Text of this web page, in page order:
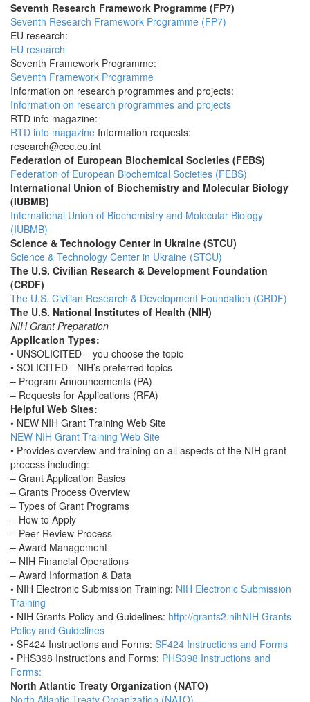
Seventh Research Framework Programme (FP7)
Seventh Research Framework Programme (FP7)
EU research:
EU research
Seventh Framework Programme:
Seventh Framework Programme
Information on research programmes and projects:
Information on research programmes and projects
RTD info magazine:
RTD info magazine Information requests:
research@cec.eu.int
Federation of European Biochemical Societies (FEBS)
Federation of European Biochemical Societies (FEBS)
International Union of Biochemistry and Molecular Biology
(IUBMB)
International Union of Biochemistry and Molecular Biology
(IUBMB)
Science & Technology Center in Ukraine (STCU)
Science & Technology Center in Ukraine (STCU)
The U.S. Civilian Research & Development Foundation
(CRDF)
The U.S. Civilian Research & Development Foundation (CRDF)
The U.S. National Institutes of Health (NIH)
NIH Grant Preparation
Application Types:
• UNSOLICITED – you choose the topic
• SOLICITED - NIH’s preferred topics
– Program Announcements (PA)
– Requests for Applications (RFA)
Helpful Web Sites:
• NEW NIH Grant Training Web Site
NEW NIH Grant Training Web Site
• Provides overview and training on all aspects of the NIH grant
process including:
– Grant Application Basics
– Grants Process Overview
– Types of Grant Programs
– How to Apply
– Peer Review Process
– Award Management
– NIH Financial Operations
– Award Information & Data
• NIH Electronic Submission Training: NIH Electronic Submission
Training
• NIH Grants Policy and Guidelines: http://grants2.nihNIH Grants
Policy and Guidelines
• SF424 Instructions and Forms: SF424 Instructions and Forms
• PHS398 Instructions and Forms: PHS398 Instructions and
Forms:
North Atlantic Treaty Organization (NATO)
North Atlantic Treaty Organization (NATO)